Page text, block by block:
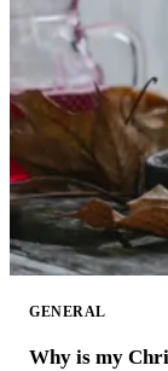
GENERAL
Why is my